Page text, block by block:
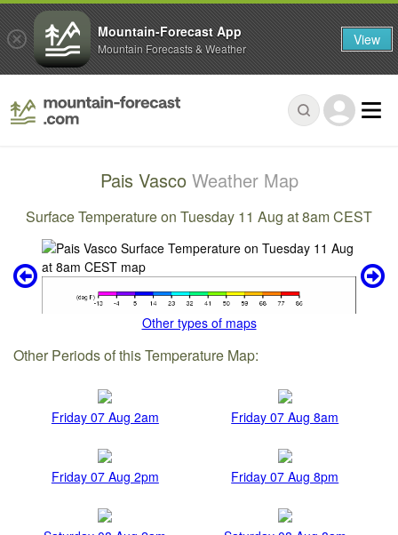
Pais Vasco Weather Map
Surface Temperature on Tuesday 11 Aug at 8am CEST
Other types of maps
Other Periods of this Temperature Map:
Friday 07 Aug 2am Friday 07 Aug 8am
Friday 07 Aug 2pm Friday 07 Aug 8pm
Mountain-Forecast App
Mountain Forecasts & Weather View